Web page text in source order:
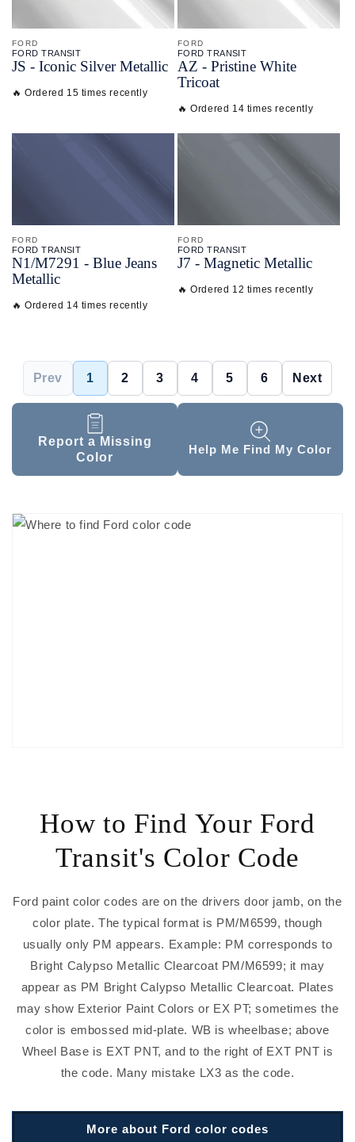
FORD
FORD TRANSIT
JS - Iconic Silver Metallic
🔥 Ordered 15 times recently
FORD
FORD TRANSIT
AZ - Pristine White
Tricoat
🔥 Ordered 14 times recently
FORD
FORD TRANSIT
N1/M7291 - Blue Jeans
Metallic
🔥 Ordered 14 times recently
FORD
FORD TRANSIT
J7 - Magnetic Metallic
🔥 Ordered 12 times recently
Report a Missing
Color
Prev 1 2 3 4 5 6 Next
Help Me Find My Color
How to Find Your Ford
Transit's Color Code
Ford paint color codes are on the drivers door jamb, on the
color plate. The typical format is PM/M6599, though
usually only PM appears. Example: PM corresponds to
Bright Calypso Metallic Clearcoat PM/M6599; it may
appear as PM Bright Calypso Metallic Clearcoat. Plates
may show Exterior Paint Colors or EX PT; sometimes the
color is embossed mid-plate. WB is wheelbase; above
Wheel Base is EXT PNT, and to the right of EXT PNT is
the code. Many mistake LX3 as the code.
More about Ford color codes